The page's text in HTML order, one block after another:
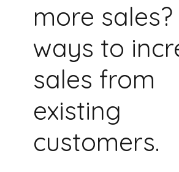
more sales?
ways to
sales from
existing
customers.